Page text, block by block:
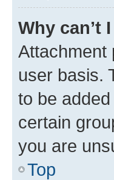
Why can’t
Attachment
user basis.
to be
certain
you are
Top